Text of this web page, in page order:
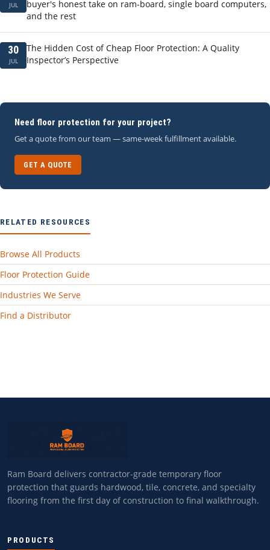
JUL
buyer's honest take on ram-board, single board computers,
and the rest
30
JUL
The Hidden Cost of Cheap Floor Protection: A Quality
Inspector’s Perspective
Need floor protection for your project?
Get a quote from our team — same-week fulfillment available.
GET A QUOTE
RELATED RESOURCES
Browse All Products
Floor Protection Guide
Industries We Serve
Find a Distributor
Ram Board delivers contractor-grade temporary floor
protection that guards hardwood, tile, concrete, and specialty
flooring from the first day of construction to final walkthrough.
PRODUCTS